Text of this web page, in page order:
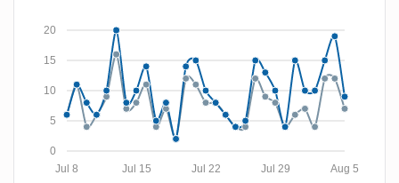
0
5
10
15
20
Aug 5
Jul 29
Jul 22
Jul 15
Jul 8